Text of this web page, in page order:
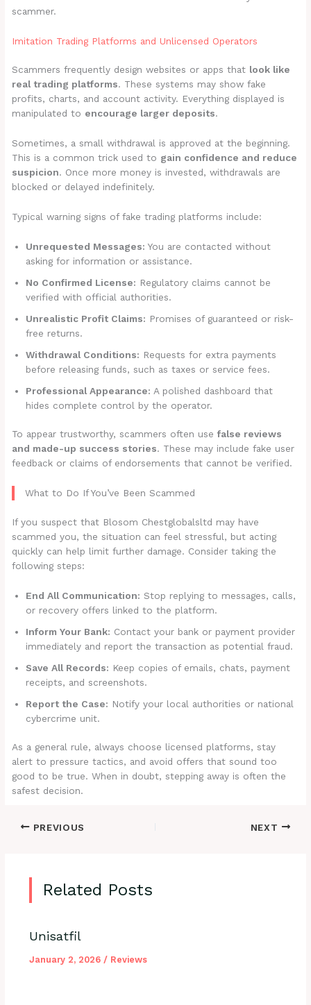
scammer.
Imitation Trading Platforms and Unlicensed Operators
Scammers frequently design websites or apps that look like
real trading platforms. These systems may show fake
profits, charts, and account activity. Everything displayed is
manipulated to encourage larger deposits.
Sometimes, a small withdrawal is approved at the beginning.
This is a common trick used to gain confidence and reduce
suspicion. Once more money is invested, withdrawals are
blocked or delayed indefinitely.
Typical warning signs of fake trading platforms include:
Unrequested Messages: You are contacted without
asking for information or assistance.
No Confirmed License: Regulatory claims cannot be
verified with official authorities.
Unrealistic Profit Claims: Promises of guaranteed or risk-
free returns.
Withdrawal Conditions: Requests for extra payments
before releasing funds, such as taxes or service fees.
Professional Appearance: A polished dashboard that
hides complete control by the operator.
To appear trustworthy, scammers often usefalse reviews
and made-up success stories. These may include fake user
feedback or claims of endorsements that cannot be verified.
What to Do If You’ve Been Scammed
If you suspect that Blosom Chestglobalsltd may have
scammed you, the situation can feel stressful, but acting
quickly can help limit further damage. Consider taking the
following steps:
End All Communication: Stop replying to messages, calls,
or recovery offers linked to the platform.
Inform Your Bank: Contact your bank or payment provider
immediately and report the transaction as potential fraud.
Save All Records: Keep copies of emails, chats, payment
receipts, and screenshots.
Report the Case: Notify your local authorities or national
cybercrime unit.
As a general rule, always choose licensed platforms, stay
alert to pressure tactics, and avoid offers that sound too
good to be true. When in doubt, stepping away is often the
safest decision.
PREVIOUS NEXT
Related Posts
Unisatfil
January 2, 2026 / Reviews